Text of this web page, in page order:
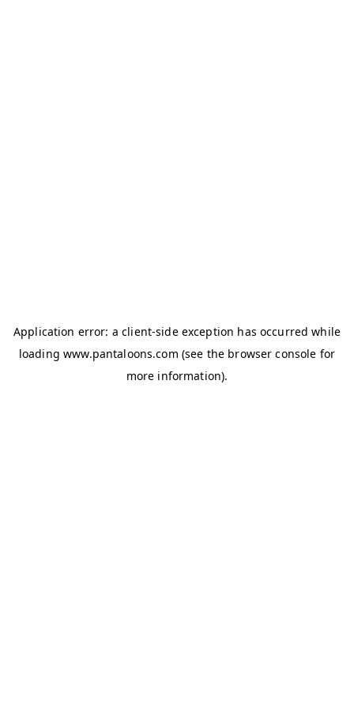
Application error: aclient-side exception has occurred while
loadingwww.pantaloons.com (see the browser console for
more information).